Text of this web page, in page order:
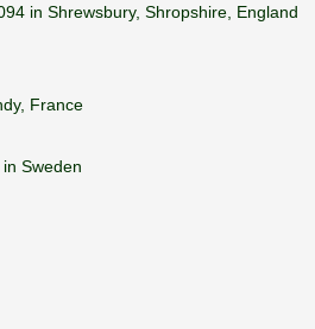
in Shrewsbury, Shropshire, England
France
Sweden